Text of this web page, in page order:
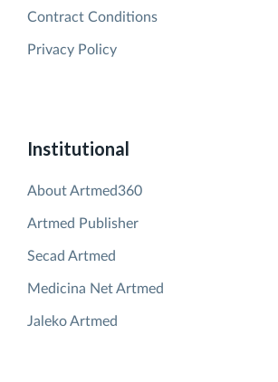
Institutional
About Artmed360
Artmed Publisher
Secad Artmed
Medicina Net Artmed
Jaleko Artmed
Contract Conditions
Privacy Policy